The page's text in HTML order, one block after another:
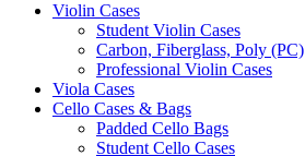
Violin Cases
Student Violin Cases
Carbon, Fiberglass, Poly (PC)
Professional Violin Cases
Viola Cases
Cello Cases & Bags
Padded Cello Bags
Student Cello Cases